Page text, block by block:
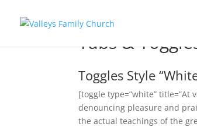
Tabs &
Toggles Style
[toggle type=”white”
denouncing pleasure and
the actual teachings of the